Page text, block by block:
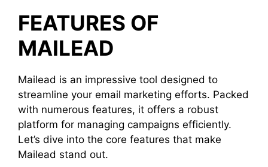
FEATURES OF
MAILEAD
Mailead is an impressive tool designed to
streamline your email marketing efforts. Packed
with numerous features, it offers a robust
platform for managing campaigns efficiently.
Let’s dive into the core features that make
Mailead stand out.